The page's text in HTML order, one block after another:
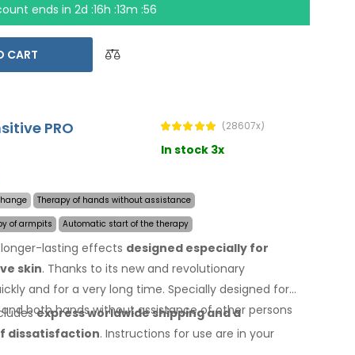
ends in2d :16h :13m :55
CART
PRO (28607x)
In stock 3x
Therapy of hands without assistance
of armpits Automatic start of the therapy
lasting effects designed especially for
skin. Thanks to its new and revolutionary
and for a very long time. Specially designed for
both hands without assistance of other persons
express worldwide shippingand a
dissatisfaction. Instructions for use are in your